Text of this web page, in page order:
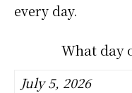
every day.
What day
July 5, 2026